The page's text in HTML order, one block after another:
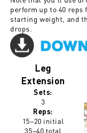
perform up to 40 reps
starting weight, and
drops.
Leg
Extension
Sets:
3
Reps:
15–20 initial
35–40 total